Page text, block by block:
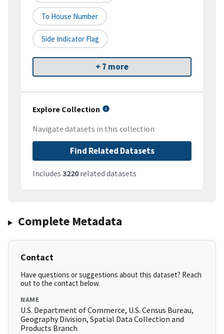
To House Number
Side Indicator Flag
+ 7 more
Explore Collection
Navigate datasets in this collection
Find Related Datasets
Includes 3220related datasets
Complete Metadata
Contact
Have questions or suggestions about this dataset? Reach
out to the contact below.
NAME
U.S. Department of Commerce, U.S. Census Bureau,
Geography Division, Spatial Data Collection and
Products Branch